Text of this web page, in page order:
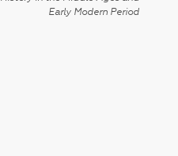
Early Modern Period